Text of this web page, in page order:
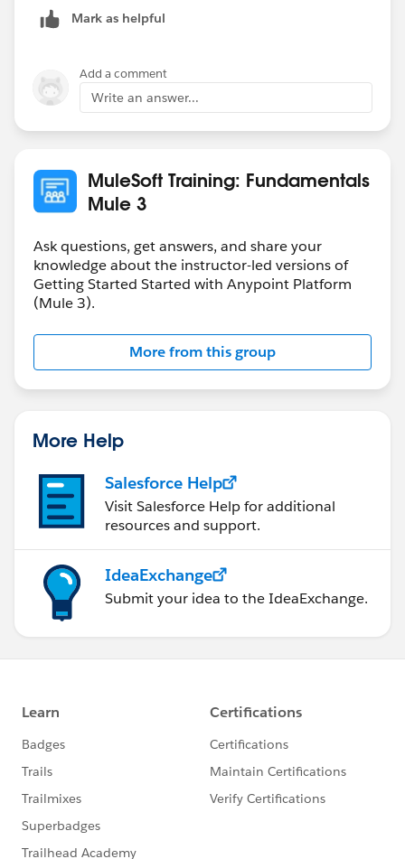
Mark as helpful
Add a comment
Write an answer...
MuleSoft Training: Fundamentals
Mule 3
Ask questions, get answers, and share your
knowledge about the instructor-led versions of
Getting Started Started with Anypoint Platform
(Mule 3).
More from this group
More Help
Salesforce Help
Visit Salesforce Help for additional
resources and support.
IdeaExchange
Submit your idea to the IdeaExchange.